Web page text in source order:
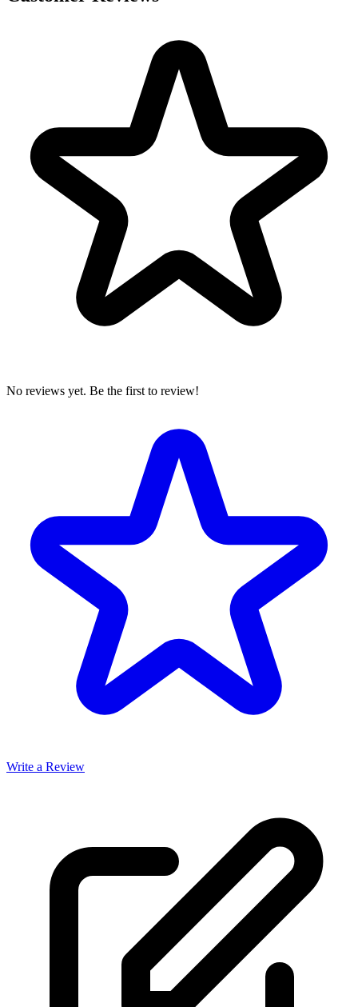
No reviews yet. Be the first to review!
Write a Review